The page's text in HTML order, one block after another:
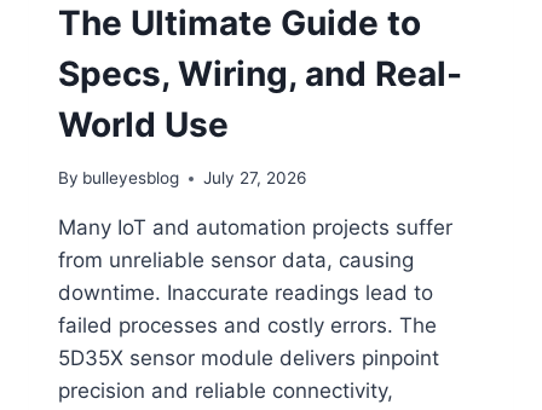
The Ultimate Guide to
Specs, Wiring, and Real-
World Use
By bulleyesblog July 27, 2026
Many IoT and automation projects suffer
from unreliable sensor data, causing
downtime. Inaccurate readings lead to
failed processes and costly errors. The
5D35X sensor module delivers pinpoint
precision and reliable connectivity,